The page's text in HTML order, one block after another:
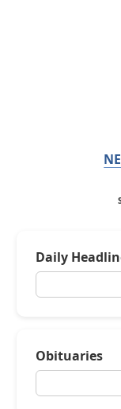
Daily
Obituaries